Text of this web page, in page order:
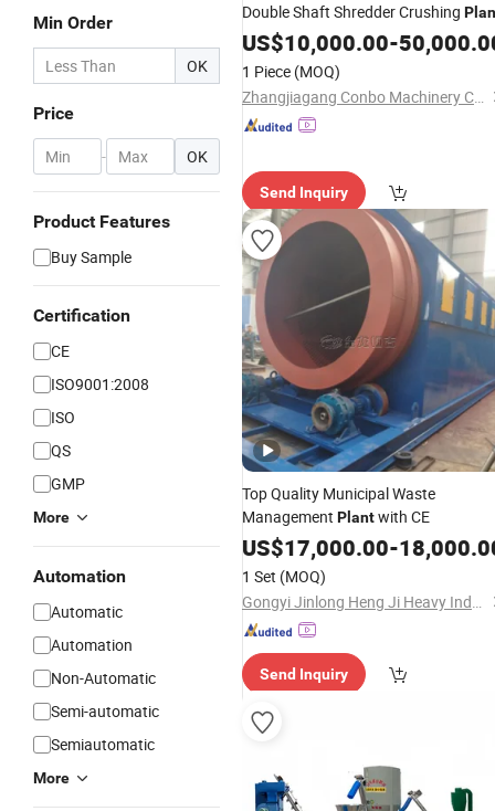
Min Order
OK
Price
- OK
Product Features
Buy Sample
Certification
CE
ISO9001:2008
ISO
QS
GMP
More
Automation
Automatic
Automation
Non-Automatic
Semi-automatic
Semiautomatic
More
Double Shaft Shredder Crushing
US$10,000.00-
1 Piece (MOQ)
Zhangjiagang Conbo Machinery Co., Ltd.
Send Inquiry
Top Quality Municipal Waste
Management Plantwith CE
US$17,000.00-
1 Set (MOQ)
Gongyi Jinlong Heng Ji Heavy Industry Machinery Co., Ltd.
Send Inquiry